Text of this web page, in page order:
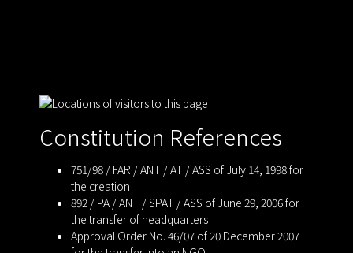
Constitution References
751/98 / FAR / ANT / AT / ASS of July 14, 1998 for
the creation
892 / PA / ANT / SPAT / ASS of June 29, 2006 for
the transfer of headquarters
Approval Order No. 46/07 of 20 December 2007